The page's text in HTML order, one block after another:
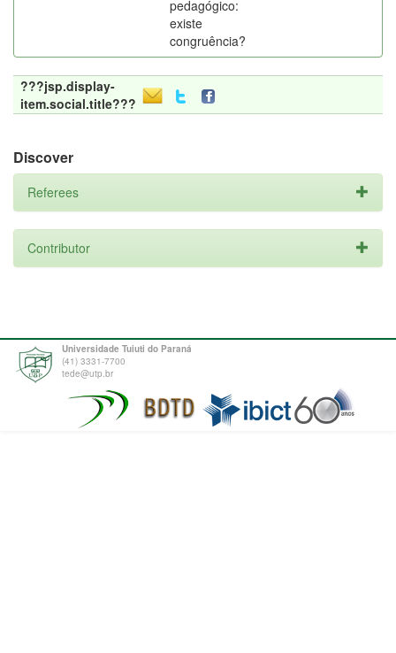
pedagógico:
existe
congruência?
???jsp.display-
item.social.title???
Discover
Referees
Contributor
Universidade Tuiuti do Paraná
(41) 3331-7700
tede@utp.br